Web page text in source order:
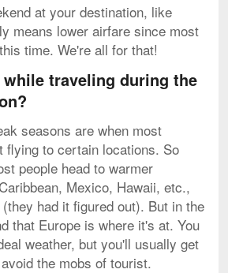
at your destination, like
means lower airfare since most
time. We're all for that!
while traveling during the
seasons are when most
flying to certain locations. So
people head to warmer
Mexico, Hawaii, etc.,
had it figured out). But in the
that Europe is where it's at. You
weather, but you'll usually get
the mobs of tourist.